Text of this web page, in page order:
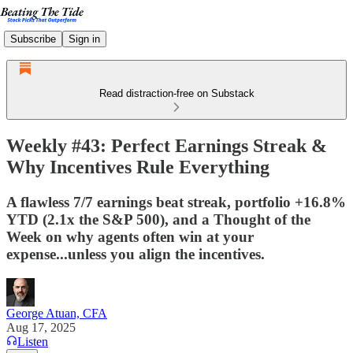
Subscribe Sign in
Read distraction-free on Substack
Weekly #43: Perfect Earnings Streak &
Why Incentives Rule Everything
A flawless 7/7 earnings beat streak, portfolio +16.8%
YTD (2.1x the S&P 500), and a Thought of the
Week on why agents often win at your
expense...unless you align the incentives.
George Atuan, CFA
Aug 17, 2025
Listen